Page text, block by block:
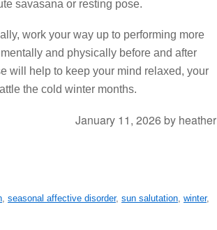
savasana or resting pose.
work your way up to performing more
and physically before and after
will help to keep your mind relaxed, your
the cold winter months.
January 11, 2026 by heather
, seasonal affective disorder, sun salutation, winter,